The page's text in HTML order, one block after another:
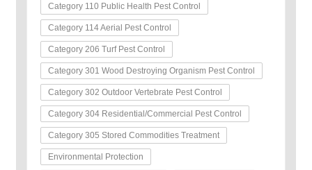
Category 110 Public Health Pest Control
Category 114 Aerial Pest Control
Category 206 Turf Pest Control
Category 301 Wood Destroying Organism Pest Control
Category 302 Outdoor Vertebrate Pest Control
Category 304 Residential/Commercial Pest Control
Category 305 Stored Commodities Treatment
Environmental Protection